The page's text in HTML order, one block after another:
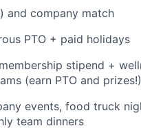
and company match
PTO + paid holidays
stipend +
(earn PTO and prizes!)
events, food truck
team dinners